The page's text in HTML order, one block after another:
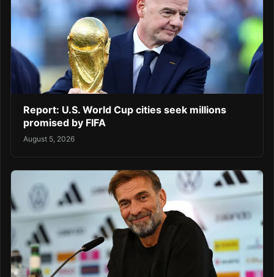
Report: U.S. World Cup cities seek millions
promised by FIFA
August 5, 2026